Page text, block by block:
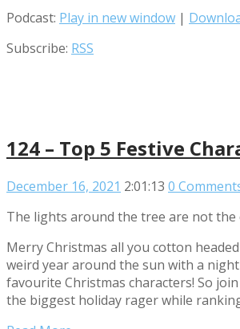
Podcast: Play in new window |
Subscribe: RSS
124 – Top 5 Festive
December 16, 2021 2:01:13 0
The lights around the tree are not
Merry Christmas all you cotton
weird year around the sun with a
favourite Christmas characters! So
the biggest holiday rager while